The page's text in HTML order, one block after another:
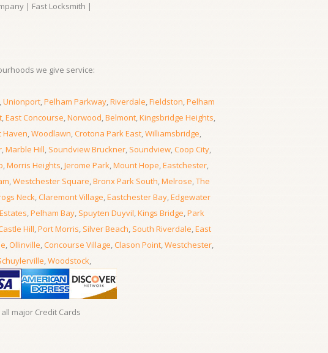
| Fast Locksmith |
we give service:
,Unionport,Pelham Parkway,Riverdale,Fieldston,Pelham
,East Concourse,Norwood,Belmont,Kingsbridge Heights,
Haven,Woodlawn,Crotona Park East,Williamsbridge,
,Marble Hill, Soundview Bruckner, Soundview,Coop City,
,Morris Heights,Jerome Park,Mount Hope,Eastchester,
,Westchester Square,Bronx Park South,Melrose,The
Neck,Claremont Village,Eastchester Bay,Edgewater
,Pelham Bay, Spuyten Duyvil,Kings Bridge,Park
Hill,Port Morris, Silver Beach, South Riverdale,East
,Ollinville,Concourse Village,Clason Point,Westchester,
,Woodstock,
major Credit Cards